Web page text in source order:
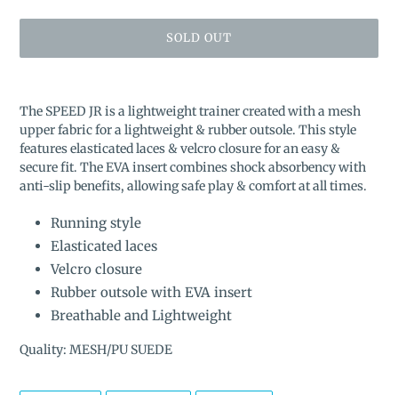
SOLD OUT
product
your
The SPEED JR is a lightweight trainer created with a mesh
upper fabric for a lightweight & rubber outsole. This style
features elasticated laces & velcro closure for an easy &
secure fit. The EVA insert combines shock absorbency with
anti-slip benefits, allowing safe play & comfort at all times.
Running style
Elasticated laces
Velcro closure
Rubber outsole with EVA insert
Breathable and Lightweight
Quality: MESH/PU SUEDE